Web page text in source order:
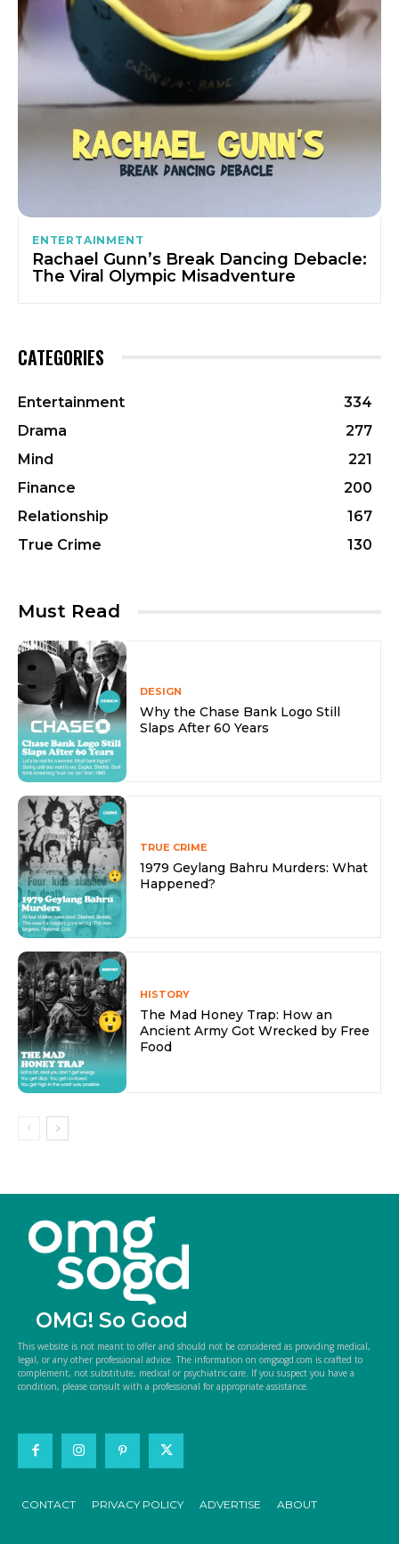
ENTERTAINMENT
Rachael Gunn’s Break Dancing Debacle:
The Viral Olympic Misadventure
CATEGORIES
Entertainment
334
Drama
277
Mind
221
Finance
200
Relationship
167
True Crime
130
Must Read
DESIGN
Why the Chase Bank Logo Still
Slaps After 60 Years
TRUE CRIME
1979 Geylang Bahru Murders: What
Happened?
HISTORY
The Mad Honey Trap: How an
Ancient Army Got Wrecked by Free
Food
OMG! So Good
This website is not meant to offer and should not be considered as providing medical,
legal, or any other professional advice. The information on omgsogd.com is crafted to
complement, not substitute, medical or psychiatric care. If you suspect you have a
condition, please consult with a professional for appropriate assistance.
CONTACT PRIVACY POLICY ADVERTISE ABOUT